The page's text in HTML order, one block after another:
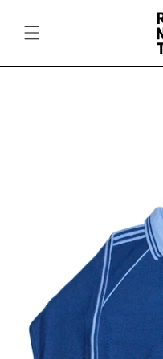
content
Skip to